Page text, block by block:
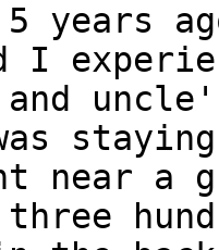
years
I
near a